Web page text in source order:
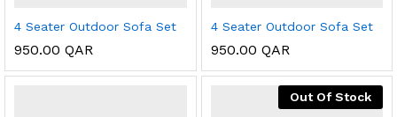
4 Seater Outdoor Sofa Set
950.00 QAR
4 Seater Outdoor Sofa Set
950.00 QAR
Out Of Stock